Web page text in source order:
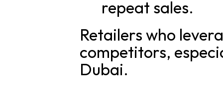
repeat sales.
Retailers who
competitors,
Dubai.